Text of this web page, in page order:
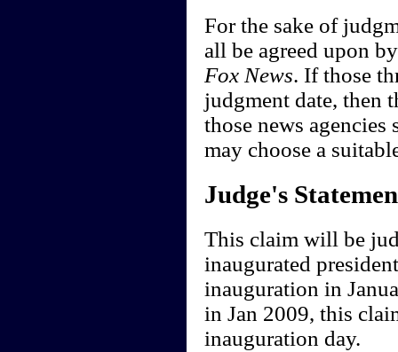
For the sake of
all be agreed upon
Fox News. If those
judgment date, then
those news
may choose a
Judge's
This claim will be
inaugurated
inauguration in
in Jan 2009, this
inauguration day.